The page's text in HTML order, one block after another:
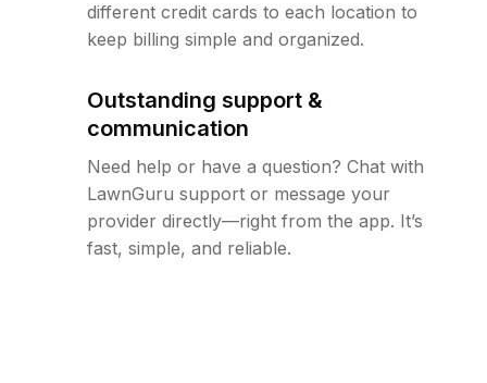
different credit cards to each location to
keep billing simple and organized.
Outstanding support &
communication
Need help or have a question? Chat with
LawnGuru support or message your
provider directly—right from the app. It’s
fast, simple, and reliable.